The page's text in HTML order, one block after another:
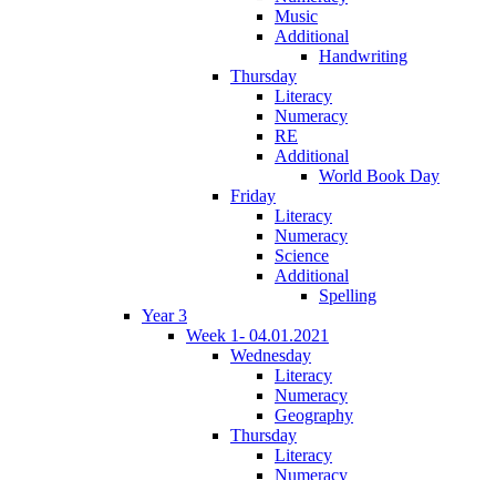
Music
Additional
Handwriting
Thursday
Literacy
Numeracy
RE
Additional
World Book Day
Friday
Literacy
Numeracy
Science
Additional
Spelling
Year 3
Week 1- 04.01.2021
Wednesday
Literacy
Numeracy
Geography
Thursday
Literacy
Numeracy